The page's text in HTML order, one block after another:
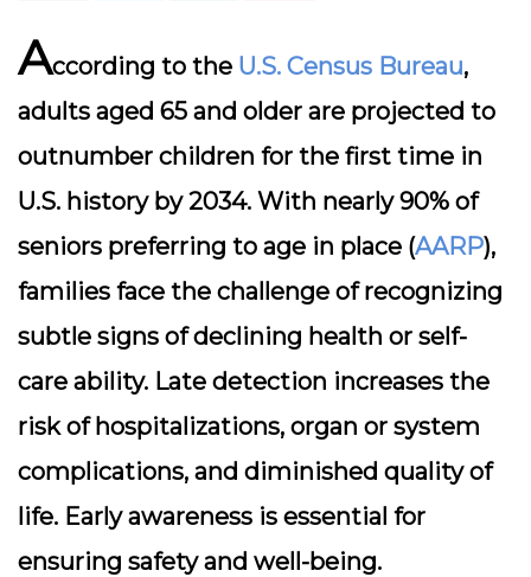
According to the U.S. Census Bureau,
adults aged 65 and older are projected to
outnumber children for the first time in
U.S. history by 2034. With nearly 90% of
seniors preferring to age in place (AARP),
families face the challenge of recognizing
subtle signs of declining health or self-
care ability. Late detection increases the
risk of hospitalizations, organ or system
complications, and diminished quality of
life. Early awareness is essential for
ensuring safety and well-being.